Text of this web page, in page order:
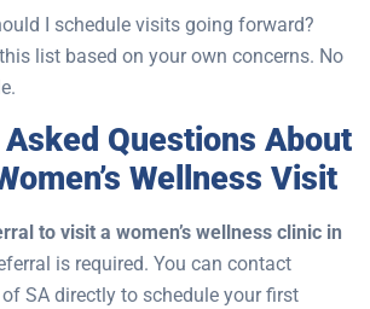
I schedule visits going forward?
list based on your own concerns. No
Questions About
Wellness Visit
to visit a women’s wellness clinic in
is required. You can contact
of SA directly to schedule your first